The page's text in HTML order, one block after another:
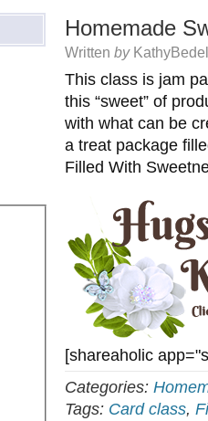
Homemade
Written by
This class is jam
this “sweet” of
with what can be
a treat package
Filled With
[shareaholic
Categories:
Tags: Card class,